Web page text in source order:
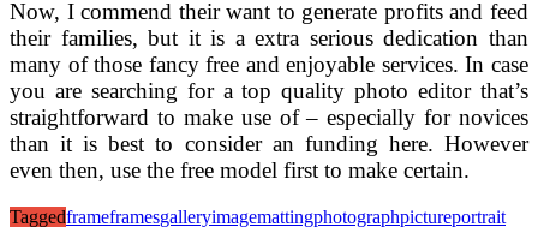
Now, I commend their want to generate profits and feed
their families, but it is a extra serious dedication than
many of those fancy free and enjoyable services. In case
you are searching for a top quality photo editor that’s
straightforward to make use of – especially for novices
than it is best to consider an funding here. However
even then, use the free model first to make certain.
Taggedframeframesgalleryimagemattingphotographpictureportrait